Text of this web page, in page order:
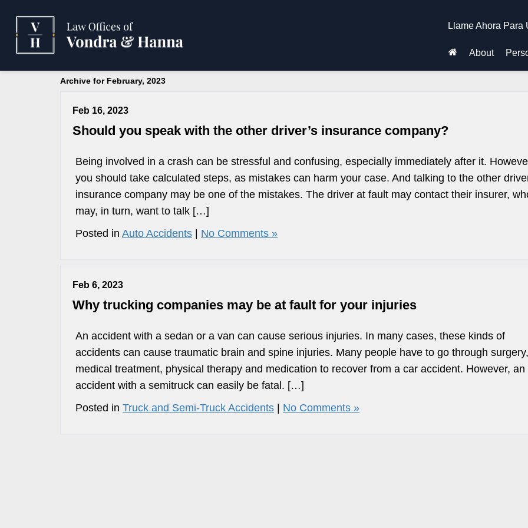
Llame Ahora Para
About
Archive for February, 2023
Feb 16, 2023
Should you speak with the other driver’s insurance company?
Being involved in a crash can be stressful and confusing, especially immediately after it.
you should take calculated steps, as mistakes can harm your case. And talking to the other
insurance company may be one of the mistakes. The driver at fault may contact their insurer,
may, in turn, want to talk […]
Posted in Auto Accidents No Comments »
Feb 6, 2023
Why trucking companies may be at fault for your injuries
An accident with a sedan or a van can cause serious injuries. In many cases, these kinds of
accidents can cause traumatic brain and spine injuries. Many people have to go through surgery,
medical treatment, physical therapy and medication to recover from a car accident. However, an
accident with a semitruck can easily be fatal. […]
Posted in Truck and Semi-Truck Accidents No Comments »